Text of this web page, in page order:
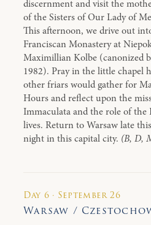
discernment and visit the
of the Sisters of Our Lady of
This afternoon, we drive out
Franciscan Monastery at
Maximillian Kolbe (canonized
1982). Pray in the little chapel
other friars would gather for
Hours and reflect upon the
Immaculata and the role of the
lives. Return to Warsaw late
night in this capital city. (B, D,
Day 6 · September 26
Warsaw /